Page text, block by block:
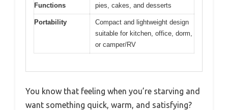
Functions
pies, cakes, and desserts
Portability
Compact and lightweight design
suitable for kitchen, office, dorm,
or camper/RV
You know that feeling when you’re starving and
want something quick, warm, and satisfying?